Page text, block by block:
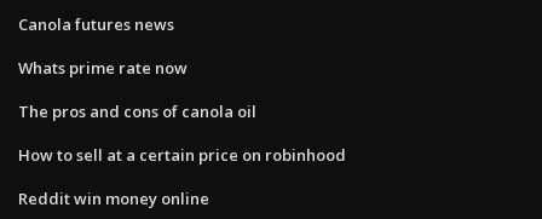
Canola futures news
Whats prime rate now
The pros and cons of canola oil
How to sell at a certain price on robinhood
Reddit win money online